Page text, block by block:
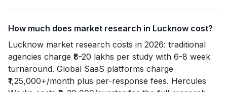
How much does market research in Lucknow cost?
Lucknow market research costs in 2026: traditional
agencies charge ₹8-20 lakhs per study with 6-8 week
turnaround. Global SaaS platforms charge
₹1,25,000+/month plus per-response fees. Hercules